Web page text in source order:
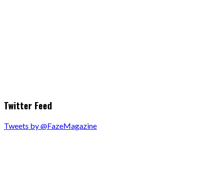
Twitter Feed
Tweets by @FazeMagazine